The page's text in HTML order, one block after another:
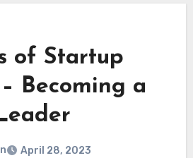
of Startup
Becoming a
April 28, 2023